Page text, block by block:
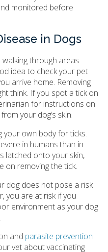
monitored before
in Dogs
through areas
idea to check your pet
arrive home. Removing
think. If you spot a tick on
for instructions on
your dog’s skin.
your own body for ticks.
in humans than in
latched onto your skin,
on removing the tick.
dog does not pose a risk
you are at risk if you
environment as your dog
and parasite prevention
vet about vaccinating